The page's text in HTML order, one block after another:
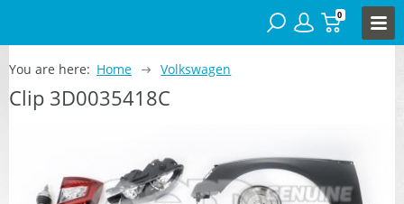
0
You are here: Home Volkswagen
Clip 3D0035418C